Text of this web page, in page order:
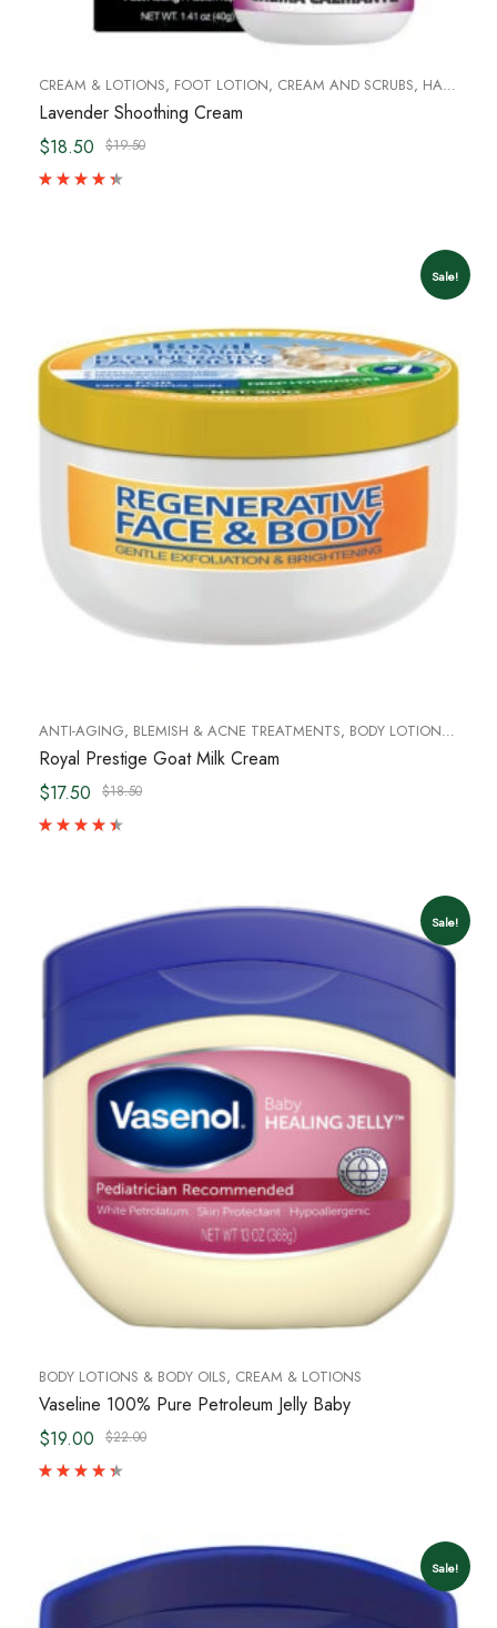
CREAM & LOTIONS, FOOT LOTION, CREAM AND SCRUBS, HAND CREAM & FOOT CREAM
Lavender Shoothing Cream
$19.50
$18.50
Sale!
ANTI-AGING, BLEMISH & ACNE TREATMENTS, BODY LOTIONS & BODY OILS
Royal Prestige Goat Milk Cream
$18.50
$17.50
Sale!
BODY LOTIONS & BODY OILS, CREAM & LOTIONS
Vaseline 100% Pure Petroleum Jelly Baby
$22.00
$19.00
Sale!